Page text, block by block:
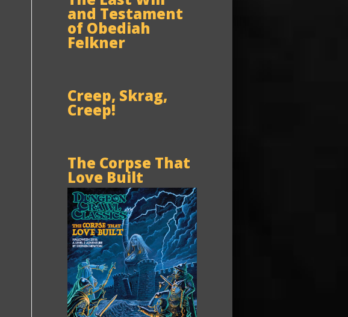
and Testament
of Obediah
Felkner
Creep, Skrag,
Creep!
The Corpse That
Love Built